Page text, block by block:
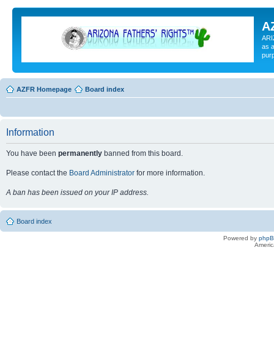
as
AZFR Homepage Board index
Information
You have been permanently banned from this board.
Please contact the Board Administrator for more information.
A ban has been issued on your IP address.
Board index
Powered by